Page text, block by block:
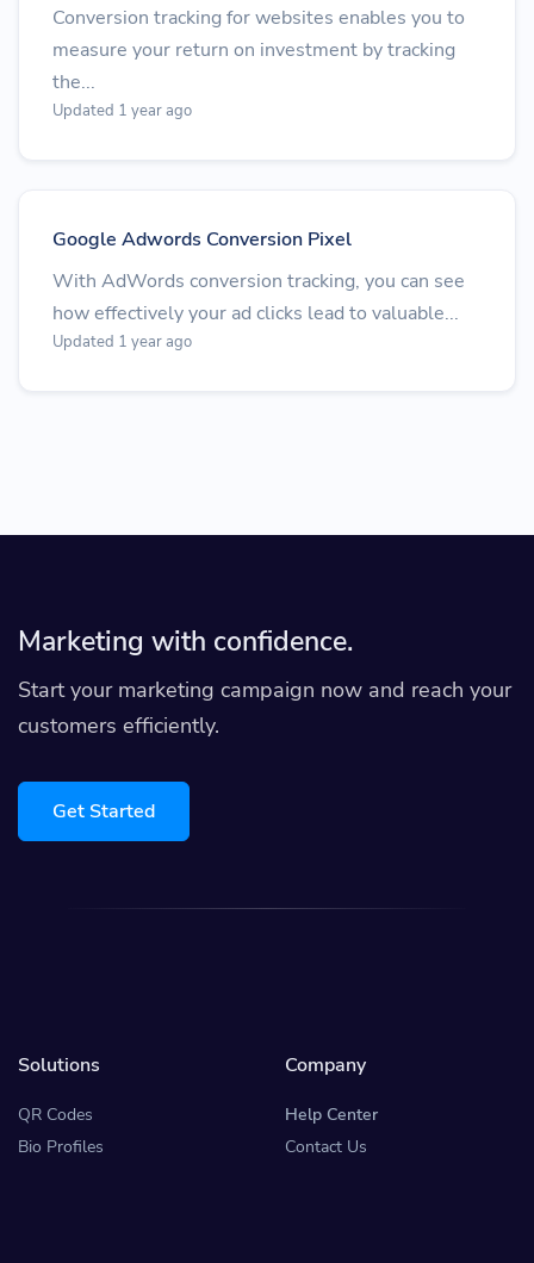
Conversion tracking for websites enables you to
measure your return on investment by tracking
the...
Updated 1 year ago
Google Adwords Conversion Pixel
With AdWords conversion tracking, you can see
how effectively your ad clicks lead to valuable...
Updated 1 year ago
Marketing with confidence.
Start your marketing campaign now and reach your
customers efficiently.
Get Started
Solutions
QR Codes
Bio Profiles
Company
Help Center
Contact Us